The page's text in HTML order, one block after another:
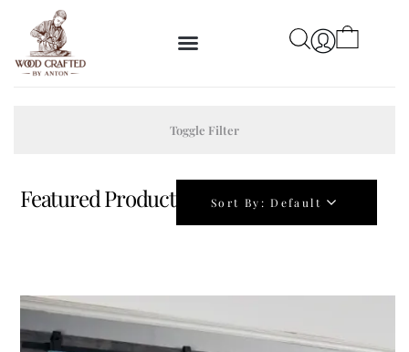
Featured Product Sort By: Default
Toggle Filter